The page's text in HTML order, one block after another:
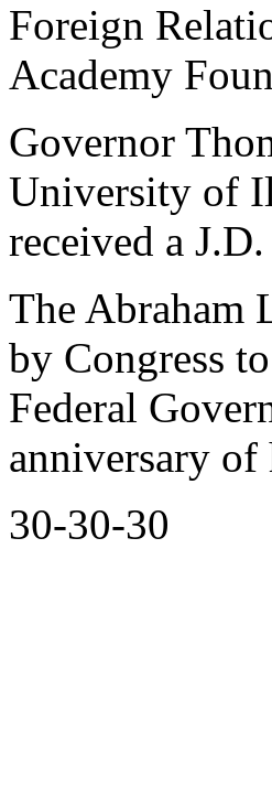
Foreign
Academy
Governor
University of
received a
The Abraham
by Congress
Federal
anniversary
30-30-30